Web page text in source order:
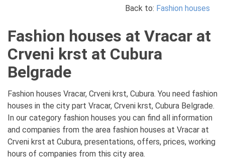
Back to: Fashion houses
Fashion houses at Vracar at
Crveni krst at Cubura
Belgrade
Fashion houses Vracar, Crveni krst, Cubura. You need fashion
houses in the city part Vracar, Crveni krst, Cubura Belgrade.
In our category fashion houses you can find all information
and companies from the area fashion houses at Vracar at
Crveni krst at Cubura, presentations, offers, prices, working
hours of companies from this city area.